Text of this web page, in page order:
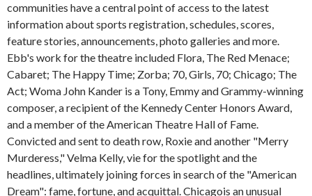
communities have a central point of access to the latest
information about sports registration, schedules, scores,
feature stories, announcements, photo galleries and more.
Ebb's work for the theatre included Flora, The Red Menace;
Cabaret; The Happy Time; Zorba; 70, Girls, 70; Chicago; The
Act; Woma John Kander is a Tony, Emmy and Grammy-winning
composer, a recipient of the Kennedy Center Honors Award,
and a member of the American Theatre Hall of Fame.
Convicted and sent to death row, Roxie and another "Merry
Murderess," Velma Kelly, vie for the spotlight and the
headlines, ultimately joining forces in search of the "American
Dream": fame, fortune, and acquittal. Chicagois an unusual